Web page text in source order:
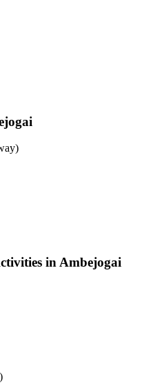
in Ambejogai